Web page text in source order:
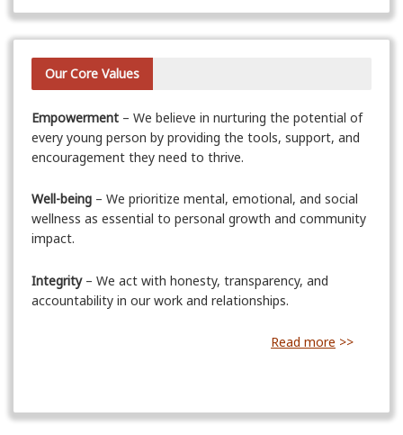
Our Core Values
Empowerment – We believe in nurturing the potential of
every young person by providing the tools, support, and
encouragement they need to thrive.
Well-being – We prioritize mental, emotional, and social
wellness as essential to personal growth and community
impact.
Integrity– We act with honesty, transparency, and
accountability in our work and relationships.
Read more >>